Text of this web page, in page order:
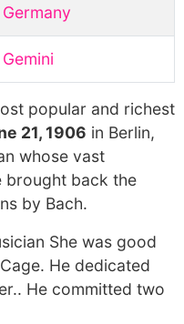
Germany
Gemini
popular and richest
21, 1906 in Berlin,
whose vast
brought back the
by Bach.
She was good
He dedicated
He committed two